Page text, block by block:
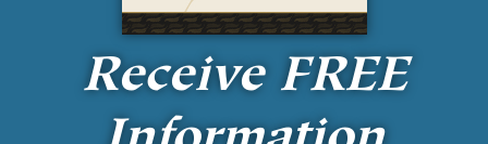
Receive FREE
Information